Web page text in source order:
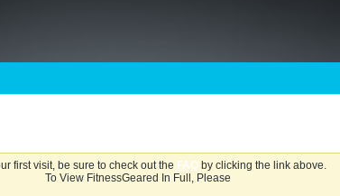
first visit, be sure to check out the FAQby clicking the link above.
To View FitnessGeared In Full, Please